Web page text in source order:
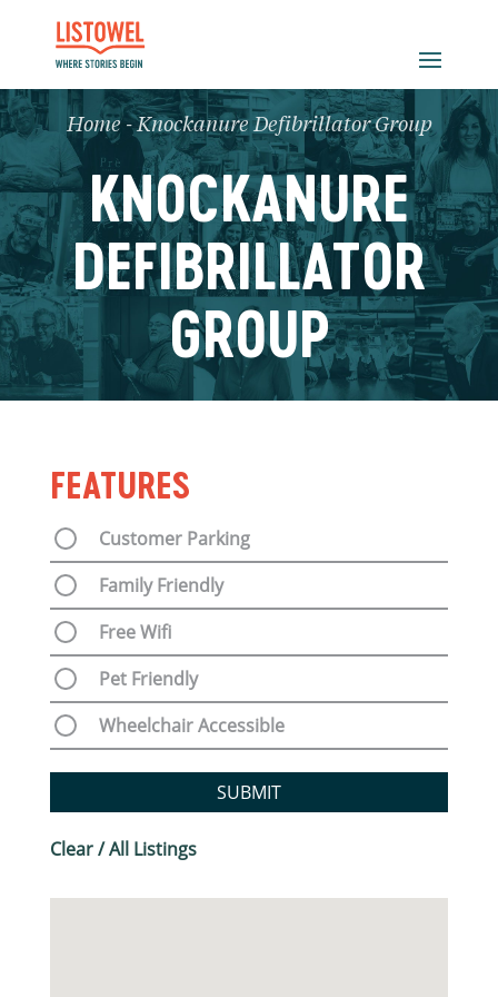
Home-Knockanure Defibrillator Group
KNOCKANURE
DEFIBRILLATOR
GROUP
FEATURES
Customer Parking
Family Friendly
Free Wifi
Pet Friendly
Wheelchair Accessible
SUBMIT
Clear / All Listings